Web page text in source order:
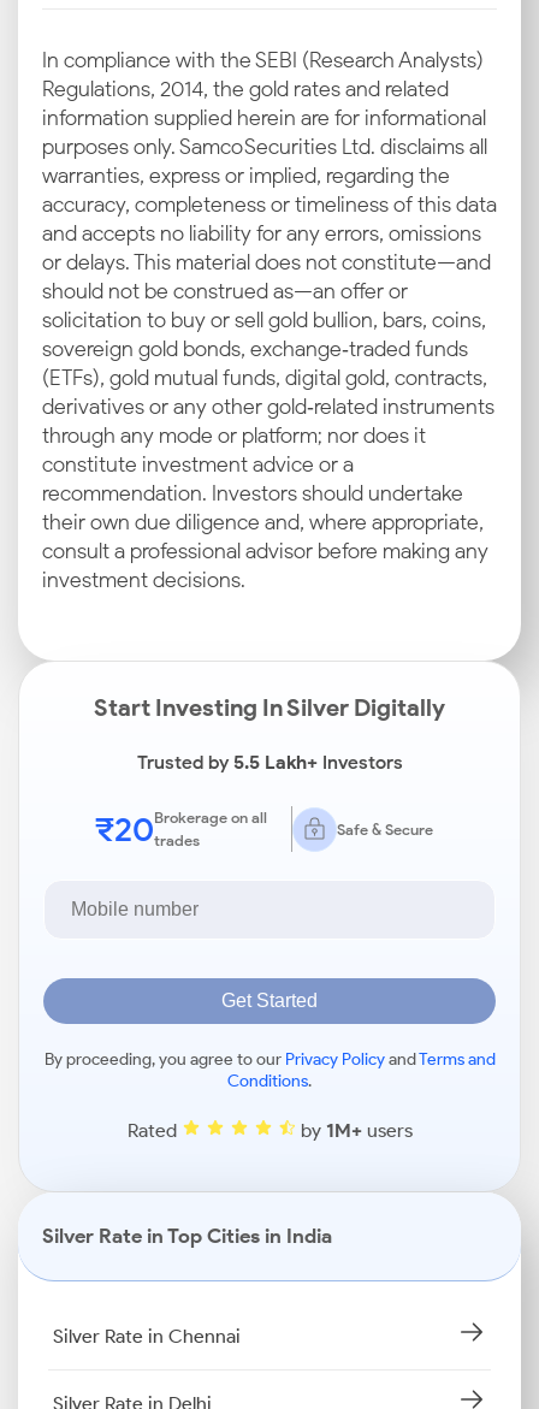
In compliance with the SEBI (Research Analysts)
Regulations, 2014, the gold rates and related
information supplied herein are for informational
purposes only. Samco Securities Ltd. disclaims all
warranties, express or implied, regarding the
accuracy, completeness or timeliness of this data
and accepts no liability for any errors, omissions
or delays. This material does not constitute—and
should not be construed as—an offer or
solicitation to buy or sell gold bullion, bars, coins,
sovereign gold bonds, exchange‑traded funds
(ETFs), gold mutual funds, digital gold, contracts,
derivatives or any other gold‑related instruments
through any mode or platform; nor does it
constitute investment advice or a
recommendation. Investors should undertake
their own due diligence and, where appropriate,
consult a professional advisor before making any
investment decisions.
Start Investing In Silver Digitally
Trusted by5.5 Lakh+Investors
₹20Brokerage on all
trades
Safe & Secure
Get Started
By proceeding, you agree to our Privacy PolicyandTerms and
Conditions.
Rated by 1M+users
Silver Rate in Top Cities in India
Silver Rate in Chennai
Silver Rate in Delhi